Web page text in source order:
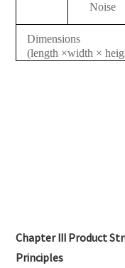
Noise
Dimensions
(length ×width ×
Chapter III Product
Principles